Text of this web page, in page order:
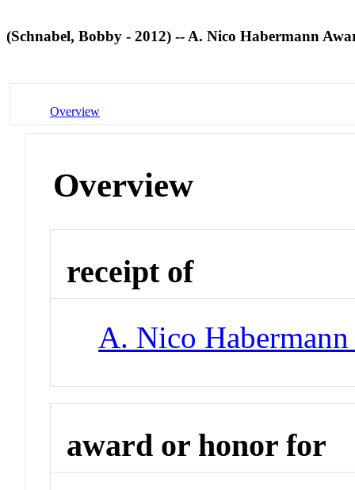
(Schnabel, Bobby - 2012) -- A. Nico Habermann
Overview
Overview
receipt of
A. Nico
award or honor for